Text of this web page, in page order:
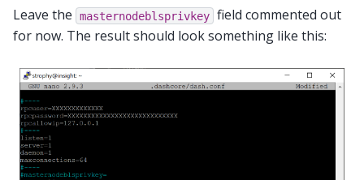
Leave the
masternodeblsprivkey field commented out
for now. The result should look something like this: